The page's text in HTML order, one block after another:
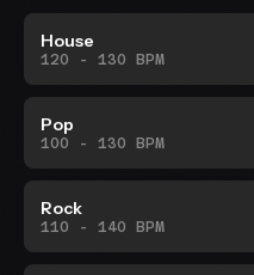
House
120 - 130 BPM
Pop
100 - 130 BPM
Rock
110 - 140 BPM